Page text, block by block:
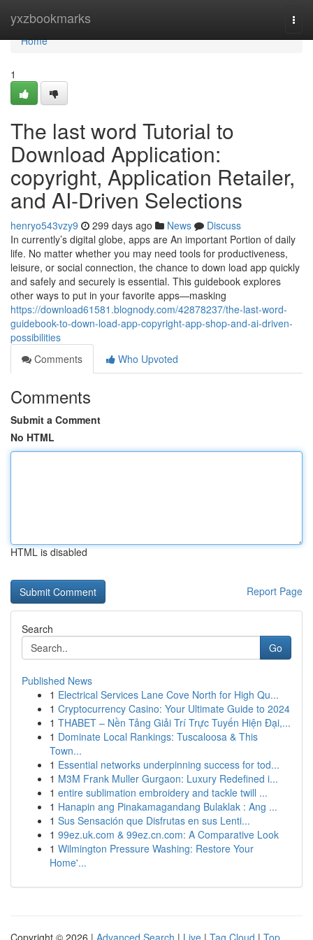
yxzbookmarks
Home
Home
1
The last word Tutorial to
Download Application:
copyright, Application Retailer,
and AI-Driven Selections
henryo543vzy9 299 days ago News
Discuss
In currently’s digital globe, apps are An important Portion of daily
life. No matter whether you may need tools for productiveness,
leisure, or social connection, the chance to down load app quickly
and safely and securely is essential. This guidebook explores
other ways to put in your favorite apps—masking
https://download61581.blognody.com/42878237/the-last-word-
guidebook-to-down-load-app-copyright-app-shop-and-ai-driven-
possibilities
Comments
Who Upvoted
Comments
Submit a Comment
No HTML
HTML is disabled
Report Page
Search
Go
Published News
1 Electrical Services Lane Cove North for High Qu...
1 Cryptocurrency Casino: Your Ultimate Guide to 2024
1 THABET – Nền Tảng Giải Trí Trực Tuyến Hiện Đại,...
1 Dominate Local Rankings: Tuscaloosa & This
Town...
1 Essential networks underpinning success for tod...
1 M3M Frank Muller Gurgaon: Luxury Redefined i...
1 entire sublimation embroidery and tackle twill ...
1 Hanapin ang Pinakamagandang Bulaklak : Ang ...
1 Sus Sensación que Disfrutas en sus Lenti...
1 99ez.uk.com & 99ez.cn.com: A Comparative Look
1 Wilmington Pressure Washing: Restore Your
Home'...
Copyright © 2026 | Advanced Search | Live | Tag Cloud | Top